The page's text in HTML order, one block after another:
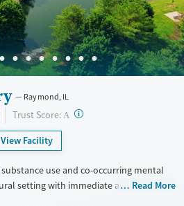
Raymond, IL
Trust Score: A ?
View Facility
use and co-occurring mental
setting with immediate admissions,
Read More